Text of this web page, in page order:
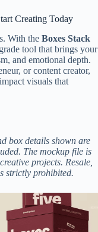
Creating Today
With the Boxes Stack
tool that brings your
and emotional depth.
or content creator,
visuals that
box details shown are
The mockup file is
projects. Resale,
strictly prohibited.